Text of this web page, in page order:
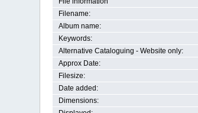
Filename:
Album name:
Keywords:
Alternative Cataloguing - Website only:
Approx Date:
Filesize:
Date added:
Dimensions: